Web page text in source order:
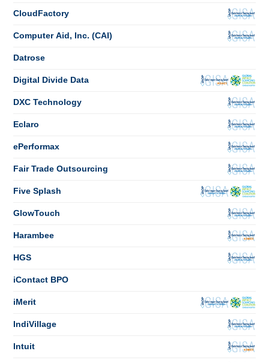
CloudFactory
Computer Aid, Inc. (CAI)
Datrose
Digital Divide Data
DXC Technology
Eclaro
ePerformax
Fair Trade Outsourcing
Five Splash
GlowTouch
Harambee
HGS
iContact BPO
iMerit
IndiVillage
Intuit